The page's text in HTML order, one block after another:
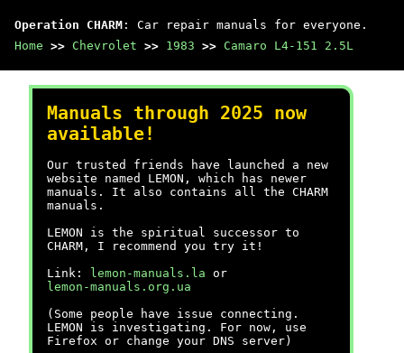
Operation CHARM : Car repair manuals for everyone.
Home >> Chevrolet >> 1983 >> Camaro L4-151 2.5L
Manuals through 2025 now
available!
Our trusted friends have launched a new
website named LEMON, which has newer
manuals. It also contains all the CHARM
manuals.
LEMON is the spiritual successor to
CHARM, I recommend you try it!
Link:
lemon-manuals.la or
lemon-manuals.org.ua
(Some people have issue connecting.
LEMON is investigating. For now, use
Firefox or change your DNS server)